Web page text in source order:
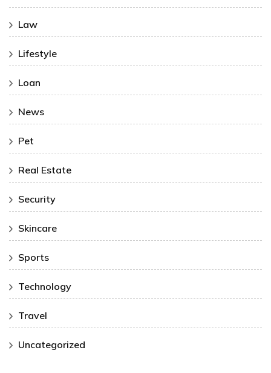
Law
Lifestyle
Loan
News
Pet
Real Estate
Security
Skincare
Sports
Technology
Travel
Uncategorized